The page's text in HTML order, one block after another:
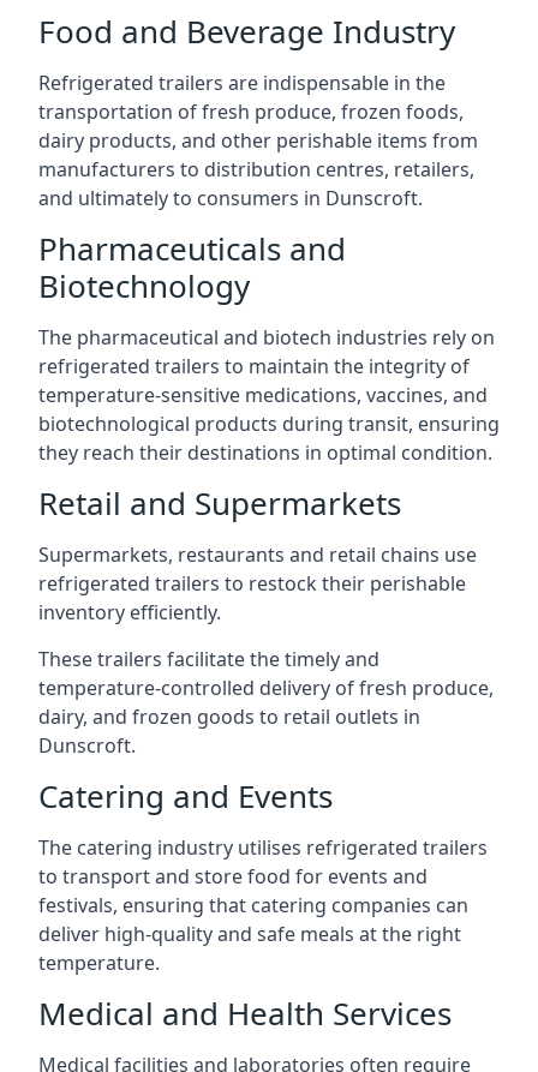
Food and Beverage Industry
Refrigerated trailers are indispensable in the
transportation of fresh produce, frozen foods,
dairy products, and other perishable items from
manufacturers to distribution centres, retailers,
and ultimately to consumers in Dunscroft.
Pharmaceuticals and
Biotechnology
The pharmaceutical and biotech industries rely on
refrigerated trailers to maintain the integrity of
temperature-sensitive medications, vaccines, and
biotechnological products during transit, ensuring
they reach their destinations in optimal condition.
Retail and Supermarkets
Supermarkets, restaurants and retail chains use
refrigerated trailers to restock their perishable
inventory efficiently.
These trailers facilitate the timely and
temperature-controlled delivery of fresh produce,
dairy, and frozen goods to retail outlets in
Dunscroft.
Catering and Events
The catering industry utilises refrigerated trailers
to transport and store food for events and
festivals, ensuring that catering companies can
deliver high-quality and safe meals at the right
temperature.
Medical and Health Services
Medical facilities and laboratories often require